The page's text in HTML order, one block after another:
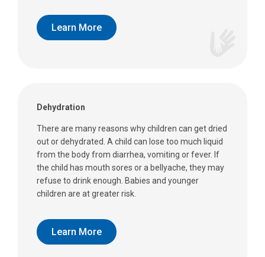
Learn More
Dehydration
There are many reasons why children can get dried
out or dehydrated. A child can lose too much liquid
from the body from diarrhea, vomiting or fever. If
the child has mouth sores or a bellyache, they may
refuse to drink enough. Babies and younger
children are at greater risk.
Learn More